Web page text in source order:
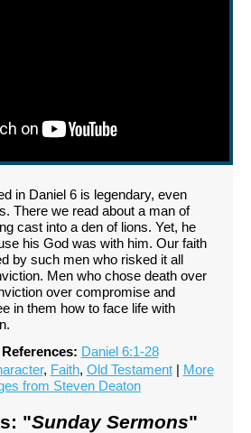
in Daniel 6 is legendary, even
There we read about a man of
cast into a den of lions. Yet, he
his God was with him. Our faith
by such men who risked it all
Men who chose death over
over compromise and
in them how to face life with
Daniel 6:1-28
, Faith, Old Testament| More
from Steven Deaton
"Sunday Sermons"